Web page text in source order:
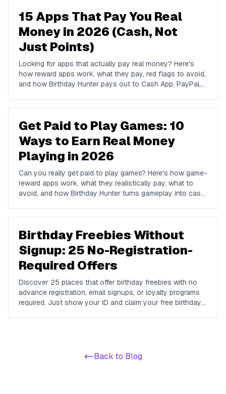
15 Apps That Pay You Real
Money in 2026 (Cash, Not
Just Points)
Looking for apps that actually pay real money? Here's
how reward apps work, what they pay, red flags to avoid,
and how Birthday Hunter pays out to Cash App, PayPal,
Get Paid to Play Games: 10
Ways to Earn Real Money
Playing in 2026
Can you really get paid to play games? Here's how game-
reward apps work, what they realistically pay, what to
avoid, and how Birthday Hunter turns gameplay into cash
Birthday Freebies Without
Signup: 25 No-Registration-
Required Offers
Discover 25 places that offer birthday freebies with no
advance registration, email signups, or loyalty programs
required. Just show your ID and claim your free birthday
Back to Blog